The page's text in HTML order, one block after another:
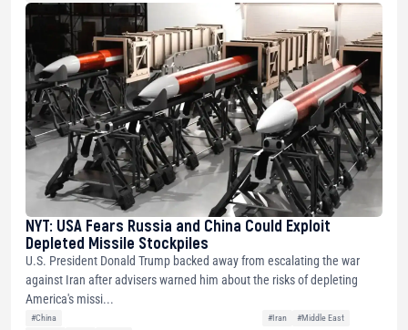
NYT: USA Fears Russia and China Could Exploit
Depleted Missile Stockpiles
U.S. President Donald Trump backed away from escalating the war
against Iran after advisers warned him about the risks of depleting
America's missi...
#China #Iran #Middle East